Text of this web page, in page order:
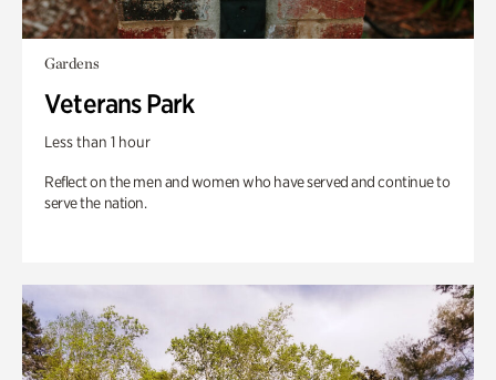
Gardens
Veterans Park
Less than 1 hour
Reflect on the men and women who have served and continue to
serve the nation.